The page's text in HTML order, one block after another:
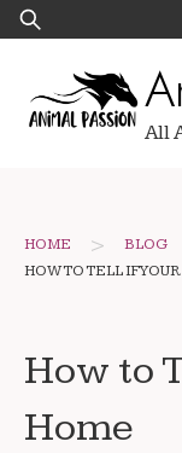
Skip
to
Search
for:
All
HOME > BLOG
HOW TO TELL IF
How to
Home